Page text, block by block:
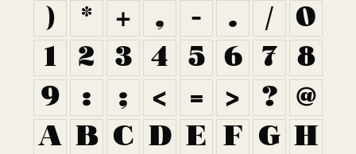
)
* + , - . /
0
1
2 3 4 5 6 7
8
9
: ; < = > ? @
A B C D E F G H